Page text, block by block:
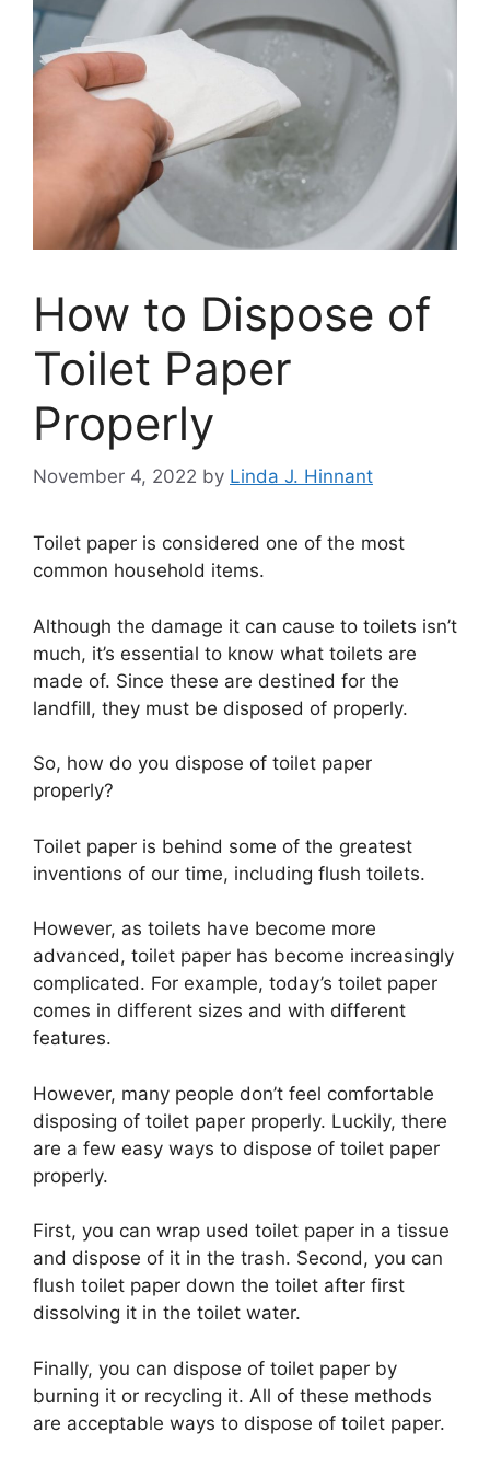
How to Dispose of
Toilet Paper
Properly
November 4, 2022 by Linda J. Hinnant
Toilet paper is considered one of the most
common household items.
Although the damage it can cause to toilets isn’t
much, it’s essential to know what toilets are
made of. Since these are destined for the
landfill, they must be disposed of properly.
So, how do you dispose of toilet paper
properly?
Toilet paper is behind some of the greatest
inventions of our time, including flush toilets.
However, as toilets have become more
advanced, toilet paper has become increasingly
complicated. For example, today’s toilet paper
comes in different sizes and with different
features.
However, many people don’t feel comfortable
disposing of toilet paper properly. Luckily, there
are a few easy ways to dispose of toilet paper
properly.
First, you can wrap used toilet paper in a tissue
and dispose of it in the trash. Second, you can
flush toilet paper down the toilet after first
dissolving it in the toilet water.
Finally, you can dispose of toilet paper by
burning it or recycling it. All of these methods
are acceptable ways to dispose of toilet paper.